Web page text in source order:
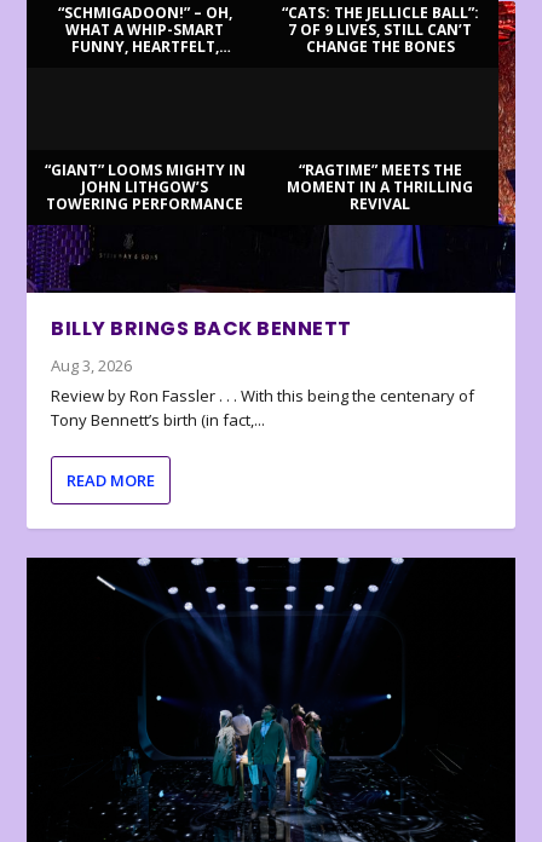
“SCHMIGADOON!” – OH,
WHAT A WHIP-SMART
FUNNY, HEARTFELT,
“CATS: THE JELLICLE BALL”:
7 OF 9 LIVES, STILL CAN’T
CHANGE THE BONES
“GIANT” LOOMS MIGHTY IN
JOHN LITHGOW’S
TOWERING PERFORMANCE
“RAGTIME” MEETS THE
MOMENT IN A THRILLING
REVIVAL
BILLY BRINGS BACK BENNETT
Aug 3, 2026
Review by Ron Fassler . . . With this being the centenary of
Tony Bennett’s birth (in fact,...
READ MORE